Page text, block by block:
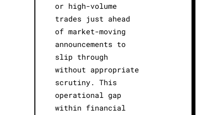
or high-volume
trades just ahead
of market-moving
announcements to
slip through
without appropriate
scrutiny. This
operational gap
within financial